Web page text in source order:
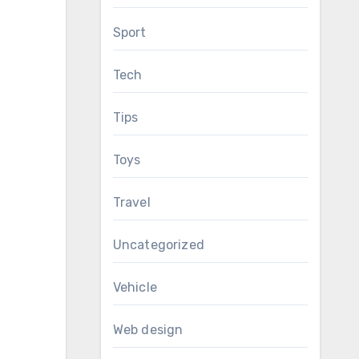
Sport
Tech
Tips
Toys
Travel
Uncategorized
Vehicle
Web design